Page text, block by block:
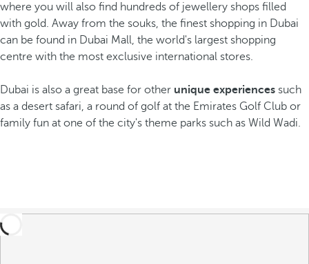
where you will also find hundreds of jewellery shops filled
with gold. Away from the souks, the finest shopping in Dubai
can be found in Dubai Mall, the world's largest shopping
centre with the most exclusive international stores.
Dubai is also a great base for other unique experiences such
as a desert safari, a round of golf at the Emirates Golf Club or
family fun at one of the city's theme parks such as Wild Wadi.